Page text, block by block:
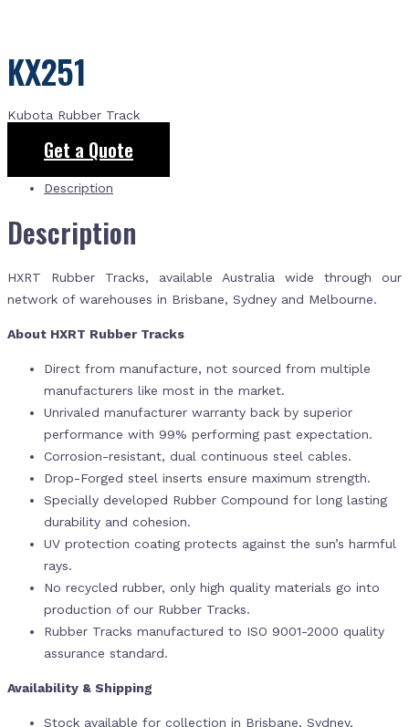
KX251
Kubota Rubber Track
Get a Quote
Description
Description
HXRT Rubber Tracks, available Australia wide through our
network of warehouses in Brisbane, Sydney and Melbourne.
About HXRT Rubber Tracks
Direct from manufacture, not sourced from multiple
manufacturers like most in the market.
Unrivaled manufacturer warranty back by superior
performance with 99% performing past expectation.
Corrosion-resistant, dual continuous steel cables.
Drop-Forged steel inserts ensure maximum strength.
Specially developed Rubber Compound for long lasting
durability and cohesion.
UV protection coating protects against the sun’s harmful
rays.
No recycled rubber, only high quality materials go into
production of our Rubber Tracks.
Rubber Tracks manufactured to ISO 9001-2000 quality
assurance standard.
Availability & Shipping
Stock available for collection in Brisbane, Sydney,